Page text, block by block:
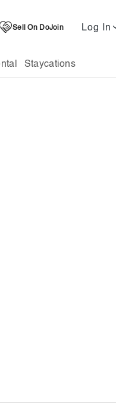
Sell On DoJoin Log In
Staycations